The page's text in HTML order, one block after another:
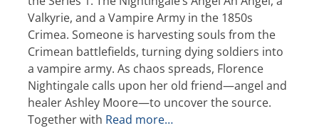
Valkyrie, and a Vampire Army in the 1850s
Crimea. Someone is harvesting souls from the
Crimean battlefields, turning dying soldiers into
a vampire army. As chaos spreads, Florence
Nightingale calls upon her old friend—angel and
healer Ashley Moore—to uncover the source.
Together with Read more…